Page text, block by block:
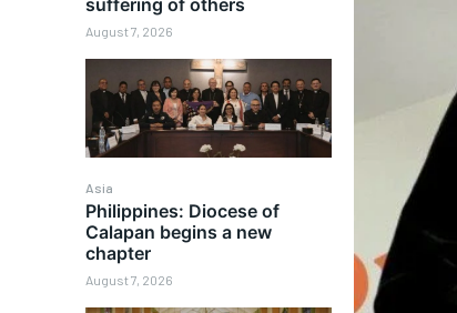
August 7, 2026
Asia
Philippines: Diocese of
Calapan begins a new
chapter
August 7, 2026